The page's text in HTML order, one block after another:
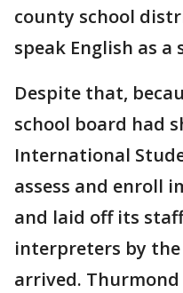
county school
speak English as a
Despite that,
school board had
International
assess and enroll
and laid off its
interpreters by
arrived.